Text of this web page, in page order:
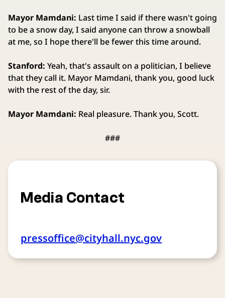
Mayor Mamdani: Last time I said if there wasn't going
to be a snow day, I said anyone can throw a snowball
at me, so I hope there'll be fewer this time around.
Stanford: Yeah, that's assault on a politician, I believe
that they call it. Mayor Mamdani, thank you, good luck
with the rest of the day, sir.
Mayor Mamdani: Real pleasure. Thank you, Scott.
###
Media Contact
pressoffice@cityhall.nyc.gov